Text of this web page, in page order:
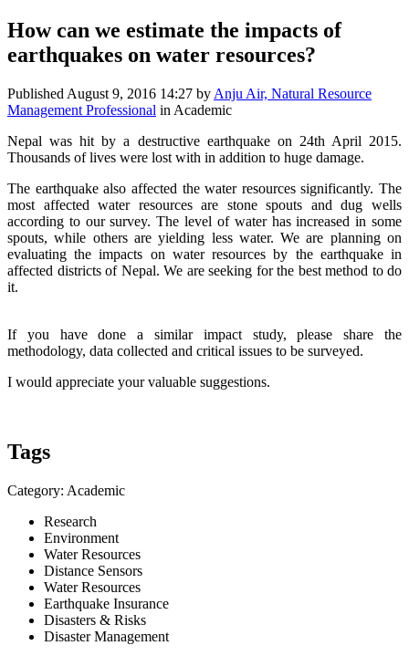
How can we estimate the impacts of
earthquakes on water resources?
Published August 9, 2016 14:27 by Anju Air, Natural Resource
Management Professional in Academic
Nepal was hit by a destructive earthquake on 24th April 2015.
Thousands of lives were lost with in addition to huge damage.
The earthquake also affected the water resources significantly. The
most affected water resources are stone spouts and dug wells
according to our survey. The level of water has increased in some
spouts, while others are yielding less water. We are planning on
evaluating the impacts on water resources by the earthquake in
affected districts of Nepal. We are seeking for the best method to do
it.
If you have done a similar impact study, please share the
methodology, data collected and critical issues to be surveyed.
I would appreciate your valuable suggestions.
Tags
Category: Academic
Research
Environment
Water Resources
Distance Sensors
Water Resources
Earthquake Insurance
Disasters & Risks
Disaster Management